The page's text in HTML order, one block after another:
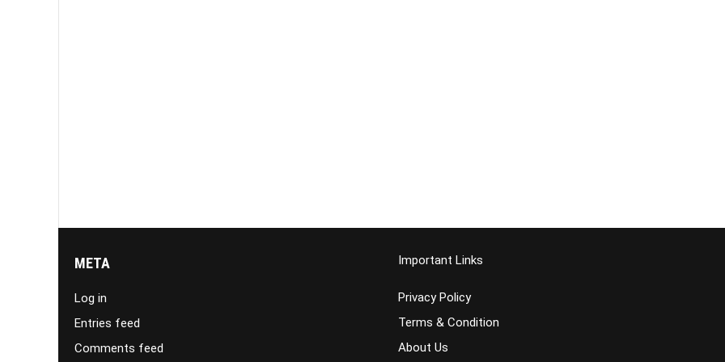
META
Log in
Entries feed
Comments feed
Important Links
Privacy Policy
Terms & Condition
About Us